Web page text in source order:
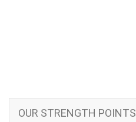
OUR STRENGTH POINTS